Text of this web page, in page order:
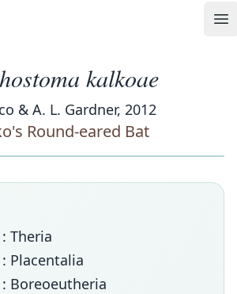
kalkoae
& A. L. Gardner, 2012
Round-eared Bat
: Theria
: Placentalia
: Boreoeutheria